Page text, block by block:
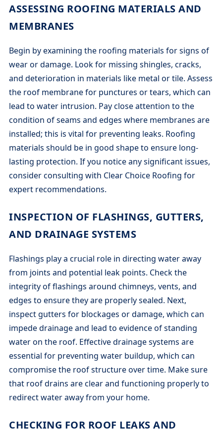
ASSESSING ROOFING MATERIALS AND
MEMBRANES
Begin by examining the roofing materials for signs of
wear or damage. Look for missing shingles, cracks,
and deterioration in materials like metal or tile. Assess
the roof membrane for punctures or tears, which can
lead to water intrusion. Pay close attention to the
condition of seams and edges where membranes are
installed; this is vital for preventing leaks. Roofing
materials should be in good shape to ensure long-
lasting protection. If you notice any significant issues,
consider consulting with Clear Choice Roofing for
expert recommendations.
INSPECTION OF FLASHINGS, GUTTERS,
AND DRAINAGE SYSTEMS
Flashings play a crucial role in directing water away
from joints and potential leak points. Check the
integrity of flashings around chimneys, vents, and
edges to ensure they are properly sealed. Next,
inspect gutters for blockages or damage, which can
impede drainage and lead to evidence of standing
water on the roof. Effective drainage systems are
essential for preventing water buildup, which can
compromise the roof structure over time. Make sure
that roof drains are clear and functioning properly to
redirect water away from your home.
CHECKING FOR ROOF LEAKS AND